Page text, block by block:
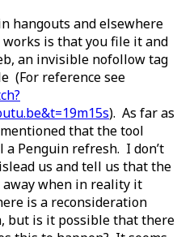
hangouts and elsewhere
is that you file it and
an invisible nofollow tag
(For reference see
). As far as
that the tool
Penguin refresh. I don’t
us and tell us that the
when in reality it
is a reconsideration
but is it possible that there